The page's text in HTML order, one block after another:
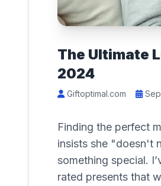
The Ultimate
2024
Giftoptimal.com
Finding the perfect
insists she "doesn't
something special.
rated presents that